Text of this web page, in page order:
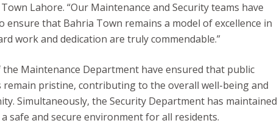
Lahore. “Our Maintenance and Security teams have
ensure that Bahria Town remains a model of excellence in
work and dedication are truly commendable.”
Maintenance Department have ensured that public
remain pristine, contributing to the overall well-being and
Simultaneously, the Security Department has maintained
safe and secure environment for all residents.